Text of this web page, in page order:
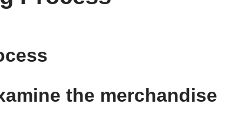
the merchandise